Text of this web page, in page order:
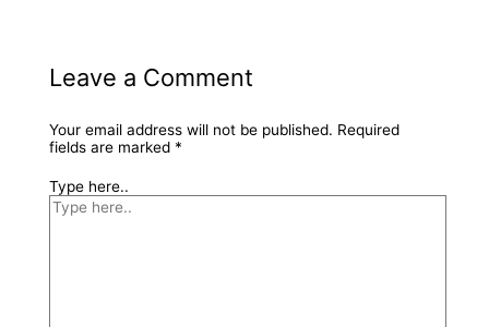
Leave a Comment
Your email address will not be published. Required
fields are marked *
Type here..